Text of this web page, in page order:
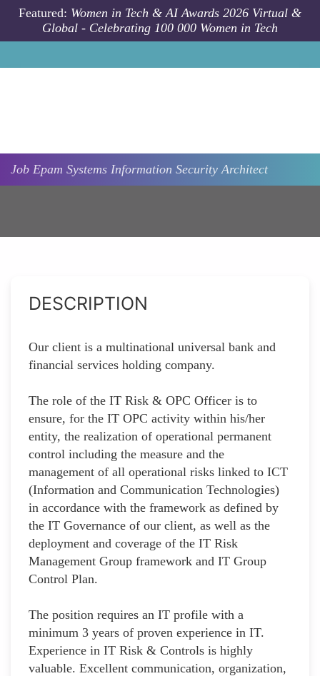
Skip to main content
Featured: Women in Tech & AI Awards 2026 Virtual &
Global - Celebrating 100 000 Women in Tech
Job Epam Systems Information Security Architect
DESCRIPTION
Our client is a multinational universal bank and
financial services holding company.
The role of the IT Risk & OPC Officer is to
ensure, for the IT OPC activity within his/her
entity, the realization of operational permanent
control including the measure and the
management of all operational risks linked to ICT
(Information and Communication Technologies)
in accordance with the framework as defined by
the IT Governance of our client, as well as the
deployment and coverage of the IT Risk
Management Group framework and IT Group
Control Plan.
The position requires an IT profile with a
minimum 3 years of proven experience in IT.
Experience in IT Risk & Controls is highly
valuable. Excellent communication, organization,